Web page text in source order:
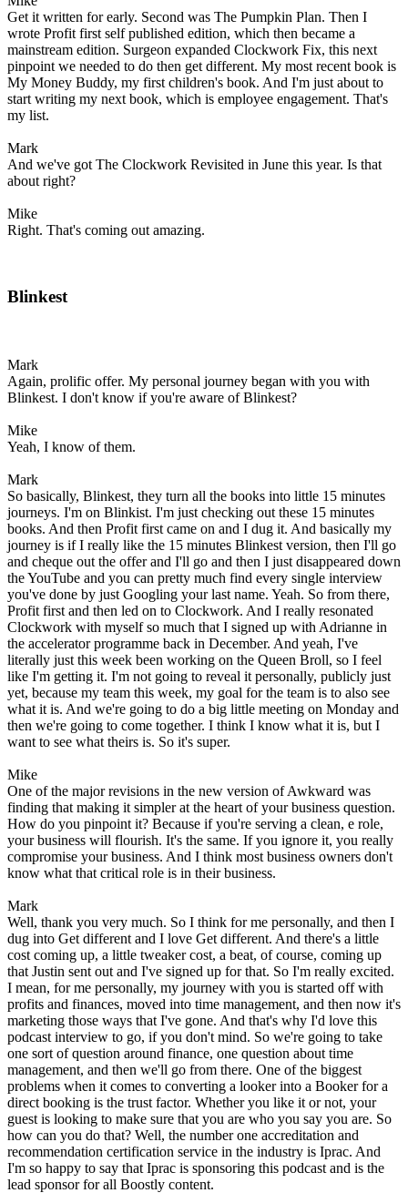
Get it written for early. Second was The Pumpkin Plan. Then I
wrote Profit first self published edition, which then became a
mainstream edition. Surgeon expanded Clockwork Fix, this next
pinpoint we needed to do then get different. My most recent book is
My Money Buddy, my first children's book. And I'm just about to
start writing my next book, which is employee engagement. That's
my list.
Mark
And we've got The Clockwork Revisited in June this year. Is that
about right?
Mike
Right. That's coming out amazing.
Blinkest
Mark
Again, prolific offer. My personal journey began with you with
Blinkest. I don't know if you're aware of Blinkest?
Mike
Yeah, I know of them.
Mark
So basically, Blinkest, they turn all the books into little 15 minutes
journeys. I'm on Blinkist. I'm just checking out these 15 minutes
books. And then Profit first came on and I dug it. And basically my
journey is if I really like the 15 minutes Blinkest version, then I'll go
and cheque out the offer and I'll go and then I just disappeared down
the YouTube and you can pretty much find every single interview
you've done by just Googling your last name. Yeah. So from there,
Profit first and then led on to Clockwork. And I really resonated
Clockwork with myself so much that I signed up with Adrianne in
the accelerator programme back in December. And yeah, I've
literally just this week been working on the Queen Broll, so I feel
like I'm getting it. I'm not going to reveal it personally, publicly just
yet, because my team this week, my goal for the team is to also see
what it is. And we're going to do a big little meeting on Monday and
then we're going to come together. I think I know what it is, but I
want to see what theirs is. So it's super.
Mike
One of the major revisions in the new version of Awkward was
finding that making it simpler at the heart of your business question.
How do you pinpoint it? Because if you're serving a clean, e role,
your business will flourish. It's the same. If you ignore it, you really
compromise your business. And I think most business owners don't
know what that critical role is in their business.
Mark
Well, thank you very much. So I think for me personally, and then I
dug into Get different and I love Get different. And there's a little
cost coming up, a little tweaker cost, a beat, of course, coming up
that Justin sent out and I've signed up for that. So I'm really excited.
I mean, for me personally, my journey with you is started off with
profits and finances, moved into time management, and then now it's
marketing those ways that I've gone. And that's why I'd love this
podcast interview to go, if you don't mind. So we're going to take
one sort of question around finance, one question about time
management, and then we'll go from there. One of the biggest
problems when it comes to converting a looker into a Booker for a
direct booking is the trust factor. Whether you like it or not, your
guest is looking to make sure that you are who you say you are. So
how can you do that? Well, the number one accreditation and
recommendation certification service in the industry is Iprac. And
I'm so happy to say that Iprac is sponsoring this podcast and is the
lead sponsor for all Boostly content.